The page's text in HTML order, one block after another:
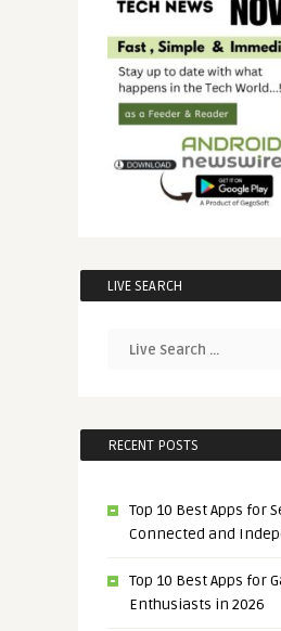
LIVE SEARCH
RECENT POSTS
Top 10 Best Apps for
Connected and
Top 10 Best Apps for
Enthusiasts in 2026